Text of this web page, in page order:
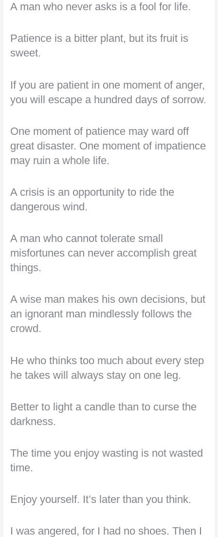
A man who never asks is a fool for life.
Patience is a bitter plant, but its fruit is
sweet.
If you are patient in one moment of anger,
you will escape a hundred days of sorrow.
One moment of patience may ward off
great disaster. One moment of impatience
may ruin a whole life.
A crisis is an opportunity to ride the
dangerous wind.
A man who cannot tolerate small
misfortunes can never accomplish great
things.
A wise man makes his own decisions, but
an ignorant man mindlessly follows the
crowd.
He who thinks too much about every step
he takes will always stay on one leg.
Better to light a candle than to curse the
darkness.
The time you enjoy wasting is not wasted
time.
Enjoy yourself. It’s later than you think.
I was angered, for I had no shoes. Then I